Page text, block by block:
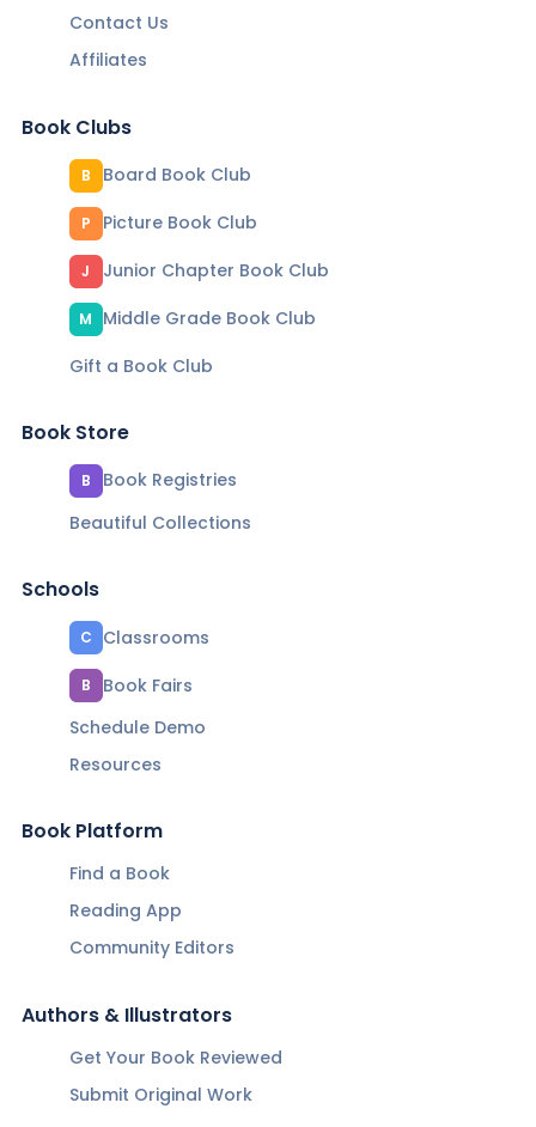
Contact Us
Affiliates
Book Clubs
B Board Book Club
P Picture Book Club
J Junior Chapter Book Club
M
Middle Grade Book Club
Gift a Book Club
Book Store
B
Book Registries
Beautiful Collections
Schools
C Classrooms
B
Book Fairs
Schedule Demo
Resources
Book Platform
Find a Book
Reading App
Community Editors
Authors & Illustrators
Get Your Book Reviewed
Submit Original Work